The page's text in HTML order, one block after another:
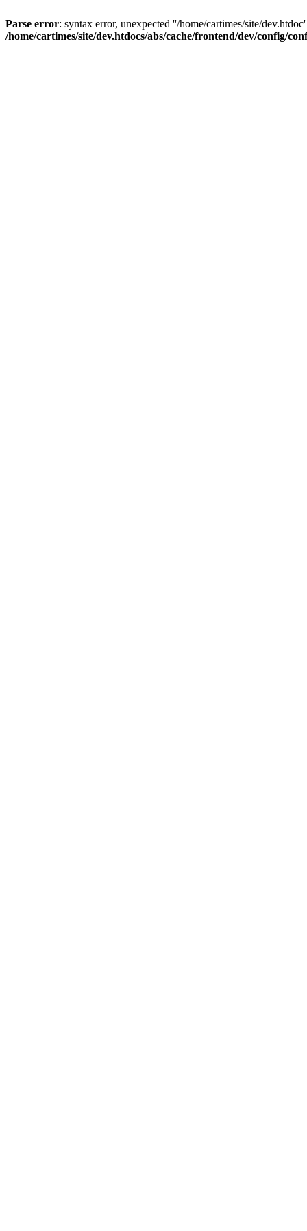
Parse error: syntax error, unexpected ''/home/cartimes/site/
/home/cartimes/site/dev.htdocs/abs/cache/frontend/dev/config/